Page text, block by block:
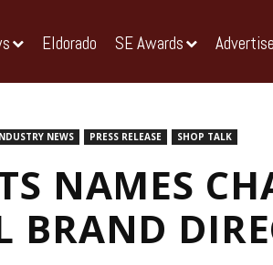
Eldorado SE Awards Advertise
NEWS PRESS RELEASE SHOP TALK
NAMES
BRAND